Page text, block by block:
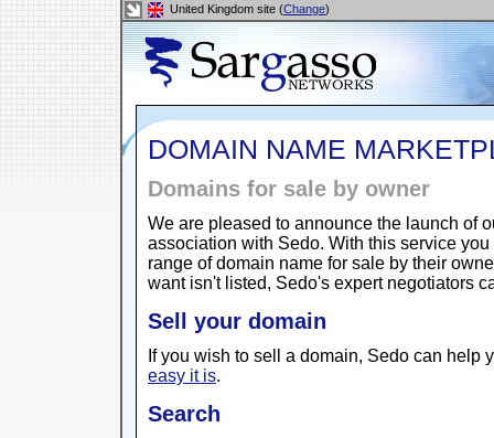
United Kingdom site (Change)
DOMAIN NAME
Domains for sale by owner
We are pleased to announce the launch of
association with Sedo. With this service
range of domain name for sale by their
want isn't listed, Sedo's expert negotiators
Sell your domain
If you wish to sell a domain, Sedo can help
easy it is.
Search